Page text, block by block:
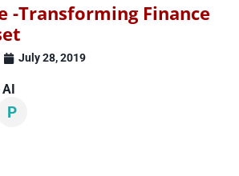
-Transforming Finance
July 28, 2019
P